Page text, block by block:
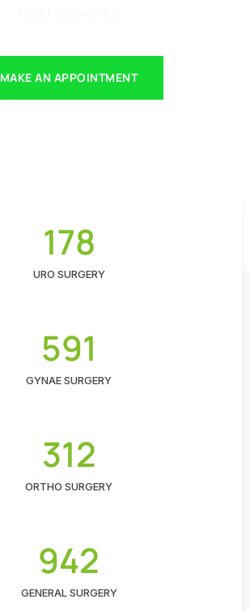
MAKE AN APPOINTMENT
178
URO SURGERY
591
GYNAE SURGERY
312
ORTHO SURGERY
942
GENERAL SURGERY